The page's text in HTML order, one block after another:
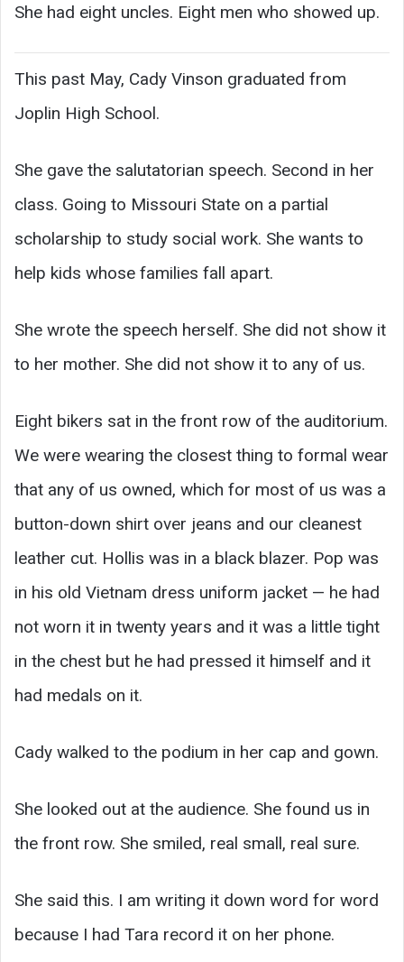
She had eight uncles. Eight men who showed up.
This past May, Cady Vinson graduated from
Joplin High School.
She gave the salutatorian speech. Second in her
class. Going to Missouri State on a partial
scholarship to study social work. She wants to
help kids whose families fall apart.
She wrote the speech herself. She did not show it
to her mother. She did not show it to any of us.
Eight bikers sat in the front row of the auditorium.
We were wearing the closest thing to formal wear
that any of us owned, which for most of us was a
button-down shirt over jeans and our cleanest
leather cut. Hollis was in a black blazer. Pop was
in his old Vietnam dress uniform jacket — he had
not worn it in twenty years and it was a little tight
in the chest but he had pressed it himself and it
had medals on it.
Cady walked to the podium in her cap and gown.
She looked out at the audience. She found us in
the front row. She smiled, real small, real sure.
She said this. I am writing it down word for word
because I had Tara record it on her phone.